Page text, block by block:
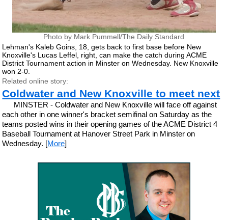
Photo by Mark Pummell/The Daily Standard
Lehman's Kaleb Goins, 18, gets back to first base before New
Knoxville's Lucas Leffel, right, can make the catch during ACME
District Tournament action in Minster on Wednesday. New Knoxville
won 2-0.
Related online story:
Coldwater and New Knoxville to meet next
MINSTER - Coldwater and New Knoxville will face off against
each other in one winner's bracket semifinal on Saturday as the
teams posted wins in their opening games of the ACME District 4
Baseball Tournament at Hanover Street Park in Minster on
Wednesday. [More]